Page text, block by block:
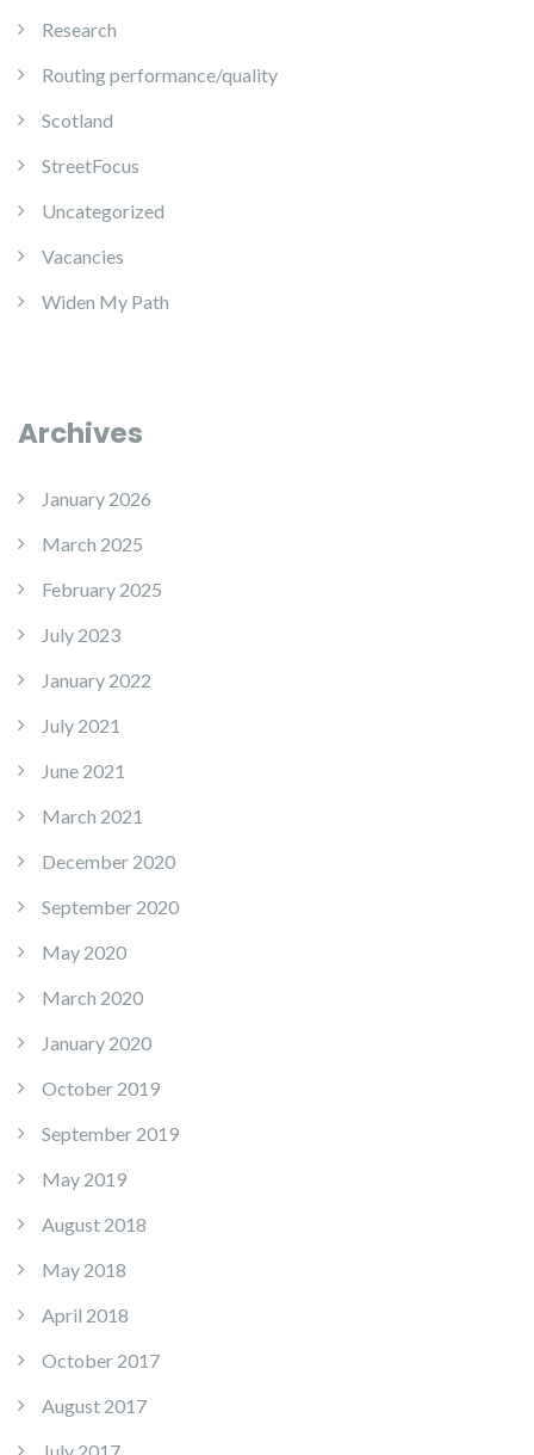
Research
Routing performance/quality
Scotland
StreetFocus
Uncategorized
Vacancies
Widen My Path
Archives
January 2026
March 2025
February 2025
July 2023
January 2022
July 2021
June 2021
March 2021
December 2020
September 2020
May 2020
March 2020
January 2020
October 2019
September 2019
May 2019
August 2018
May 2018
April 2018
October 2017
August 2017